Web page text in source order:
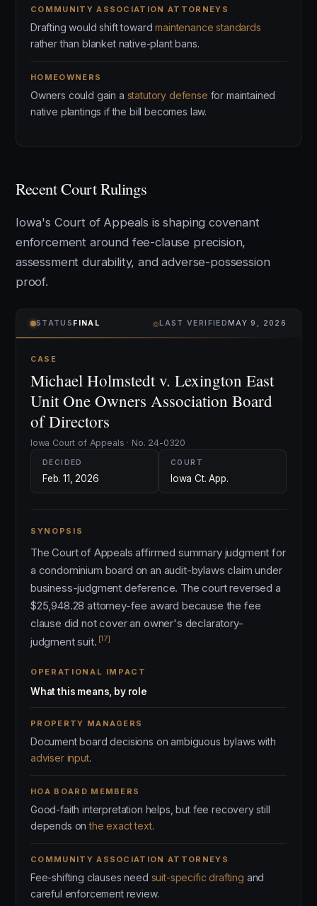
COMMUNITY ASSOCIATION ATTORNEYS
Drafting would shift towardmaintenance standards
rather than blanket native-plant bans.
HOMEOWNERS
Owners could gain a statutory defense for maintained
native plantings if the bill becomes law.
Recent Court Rulings
Iowa's Court of Appeals is shaping covenant
enforcement around fee-clause precision,
assessment durability, and adverse-possession
proof.
STATUS FINAL ⌾LAST VERIFIEDMAY 9, 2026
CASE
Michael Holmstedt v. Lexington East
Unit One Owners Association Board
of Directors
Iowa Court of Appeals · No. 24-0320
DECIDED
Feb. 11, 2026
COURT
Iowa Ct. App.
SYNOPSIS
The Court of Appeals affirmed summary judgment for
a condominium board on an audit-bylaws claim under
business-judgment deference. The court reversed a
$25,948.28 attorney-fee award because the fee
clause did not cover an owner's declaratory-
judgment suit. [17]
OPERATIONAL IMPACT
What this means, by role
PROPERTY MANAGERS
Document board decisions on ambiguous bylaws with
adviser input.
HOA BOARD MEMBERS
Good-faith interpretation helps, but fee recovery still
depends onthe exact text.
COMMUNITY ASSOCIATION ATTORNEYS
Fee-shifting clauses need suit-specific drafting and
careful enforcement review.